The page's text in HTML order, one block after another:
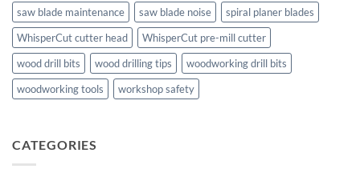
saw blade maintenance
saw blade noise
spiral planer blades
WhisperCut cutter head
WhisperCut pre-mill cutter
wood drill bits
wood drilling tips
woodworking drill bits
woodworking tools
workshop safety
CATEGORIES